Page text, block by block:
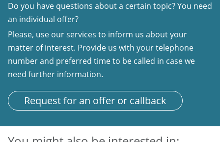
Do you have questions about a certain topic? You need
an individual offer?
Please, use our services to inform us about your
matter of interest. Provide us with your telephone
number and preferred time to be called in case we
need further information.
Request for an offer or callback